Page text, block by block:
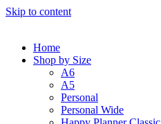
Skip to content
Home
Shop by Size
A6
A5
Personal
Personal Wide